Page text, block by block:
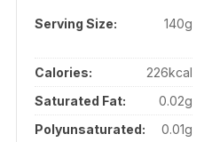
Serving Size: 140g
Calories:
226kcal
Saturated Fat:
0.02g
Polyunsaturated:
0.01g